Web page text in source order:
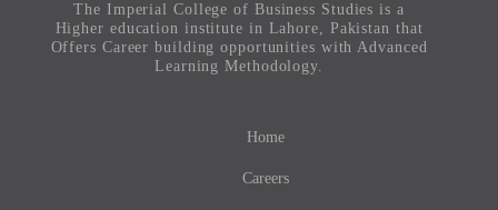
The Imperial College of Business Studies is a
Higher education institute in Lahore, Pakistan that
Offers Career building opportunities with Advanced
Learning Methodology.
Home
Careers